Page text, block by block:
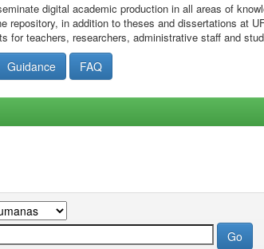
digital academic production in all areas of
repository, in addition to theses and dissertations at
for teachers, researchers, administrative staff and
Guidance FAQ